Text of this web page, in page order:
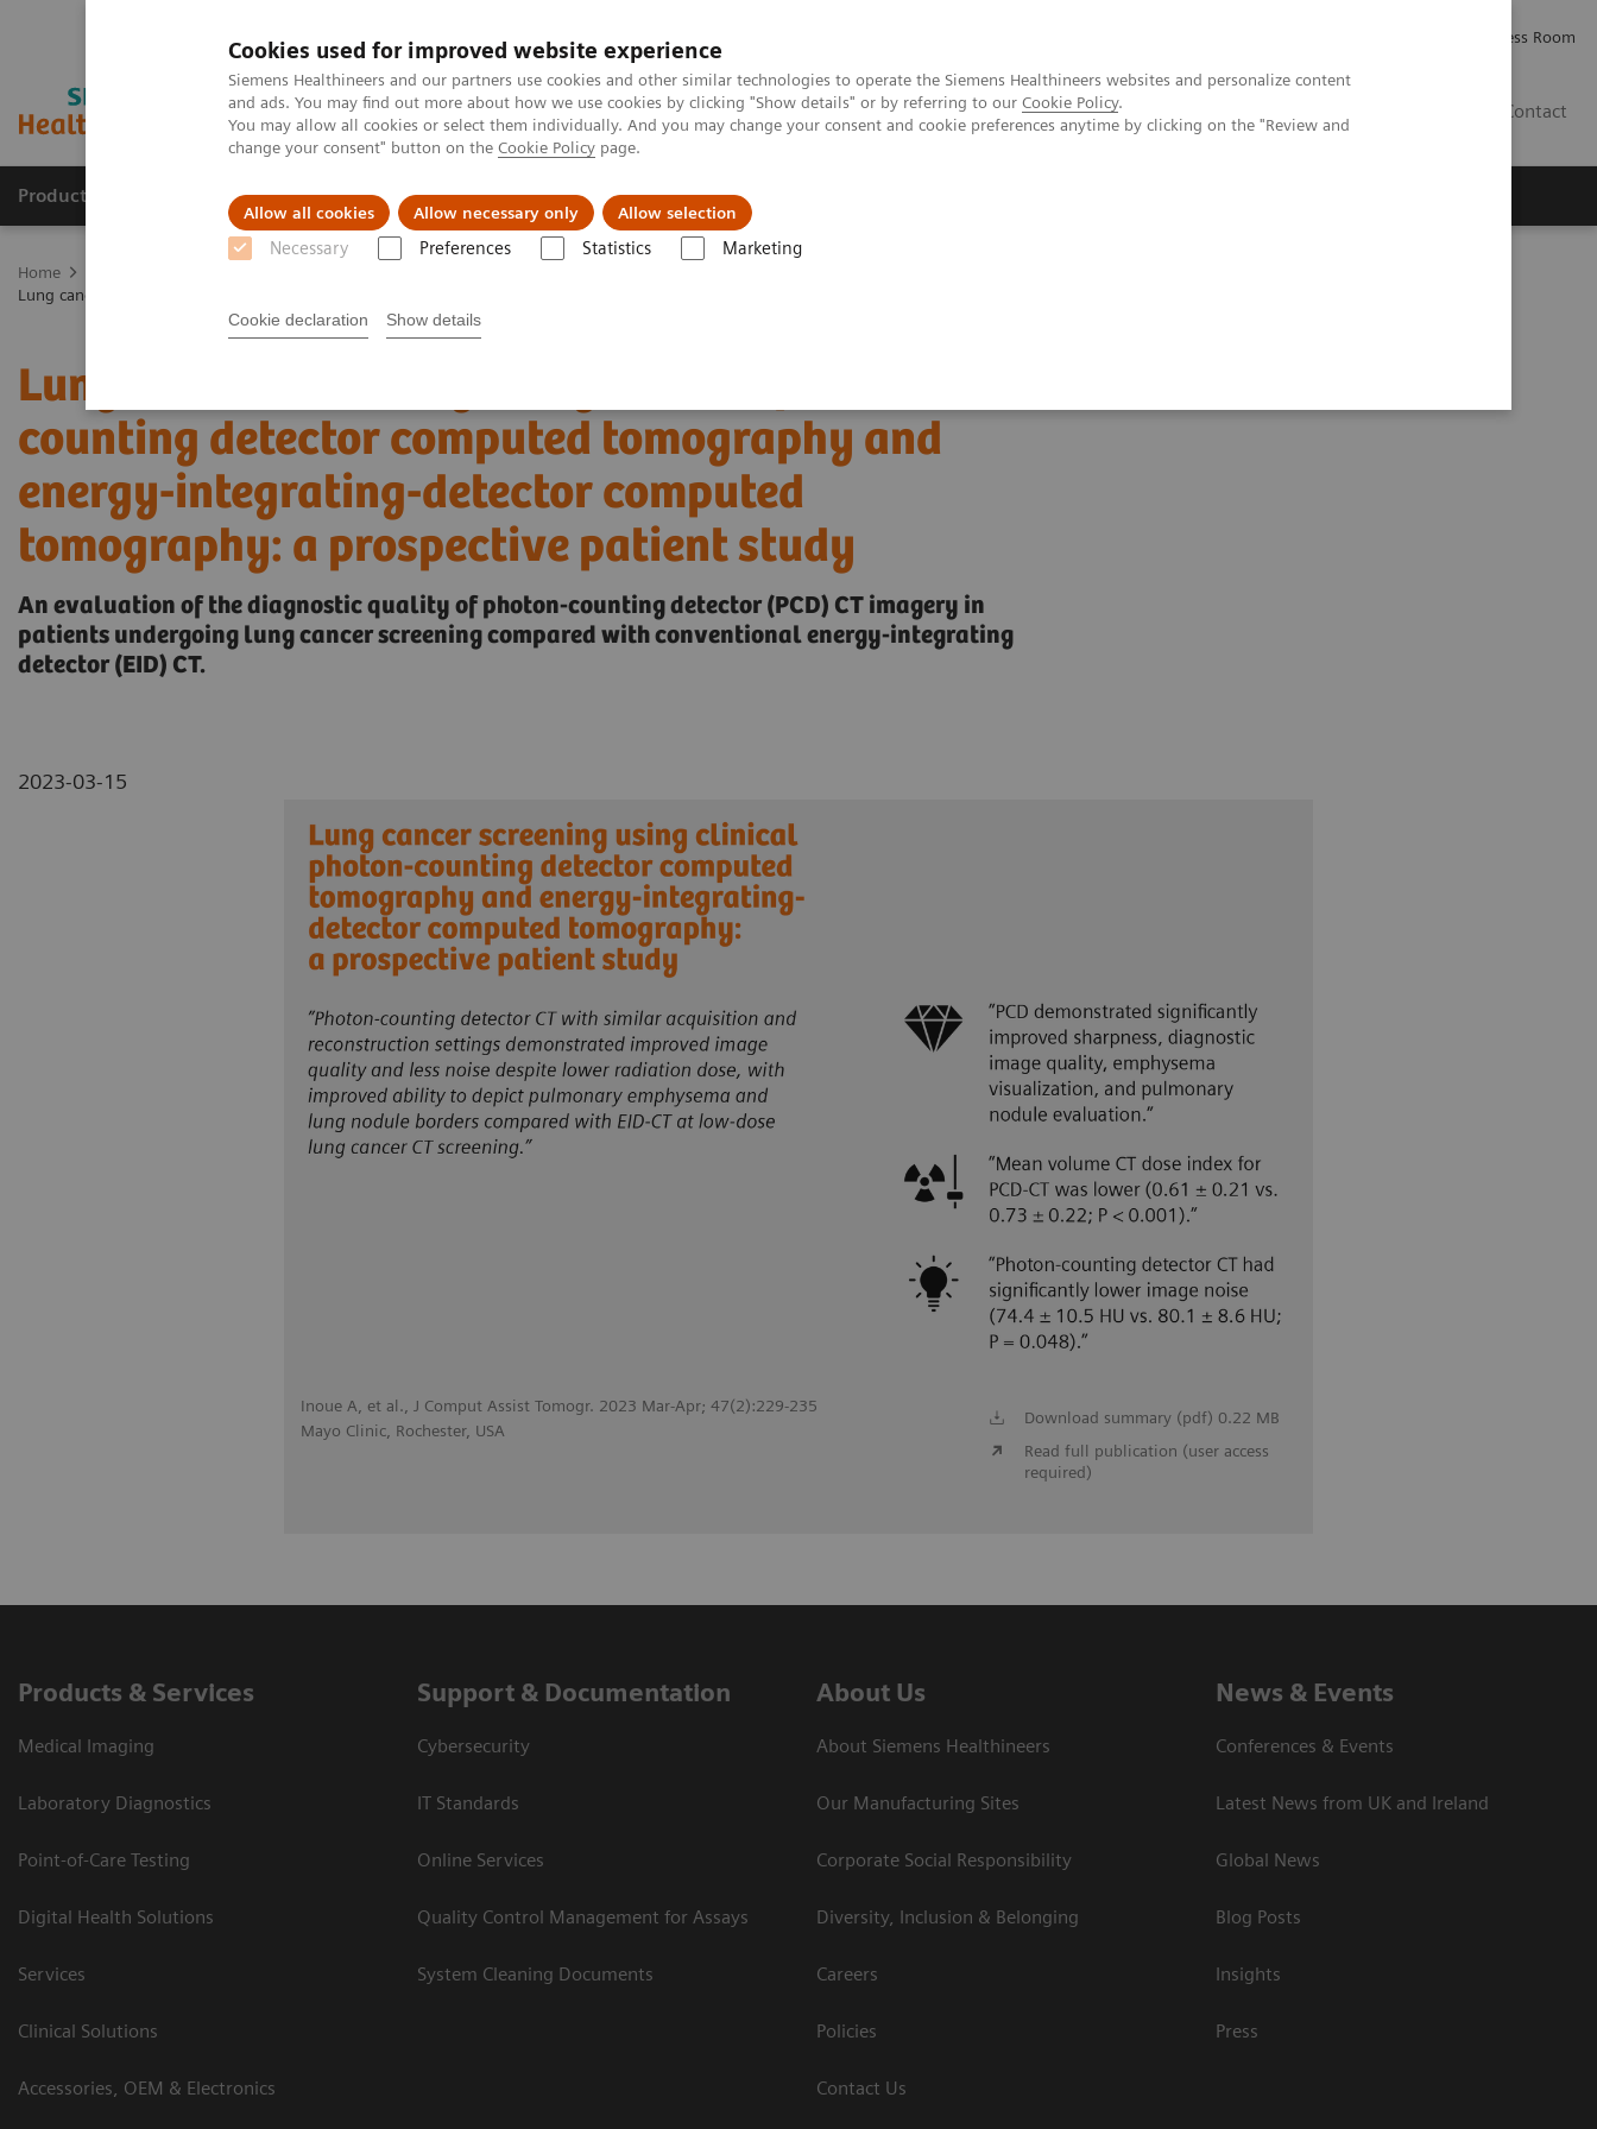
Cookies used for improved website experience
Siemens Healthineers and our partners use cookies and other similar technologies to operate the Siemens Healthineers websites and personalize content
and ads. You may find out more about how we use cookies by clicking "Show details" or by referring to our Cookie Policy.
You may allow all cookies or select them individually. And you may change your consent and cookie preferences anytime by clicking on the "Review and
change your consent" button on the Cookie Policy page.
Allow all cookies Allow necessary only Allow selection
Necessary Preferences Statistics Marketing
Cookie declaration Show details
Press Room
Contact
Products & Services Support & Documentation Challenges & Solutions
Home
Lung cancer screening using clinical photon-counting detector computed tomography and energy-integrating-detector computed tomography: a prospective patient study
Lung cancer screening using clinical photon-
counting detector computed tomography and
energy-integrating-detector computed
tomography: a prospective patient study
An evaluation of the diagnostic quality of photon-counting detector (PCD) CT imagery in
patients undergoing lung cancer screening compared with conventional energy-integrating
detector (EID) CT.
2023-03-15
Inoue A, et al., J Comput Assist Tomogr. 2023 Mar-Apr; 47(2):229-235
Mayo Clinic, Rochester, USA
Download summary (pdf) 0.22 MB
Read full publication (user access
required)
Products & Services
Medical Imaging
Laboratory Diagnostics
Point-of-Care Testing
Digital Health Solutions
Services
Clinical Solutions
Accessories, OEM & Electronics
Support & Documentation
Cybersecurity
IT Standards
Online Services
Quality Control Management for Assays
System Cleaning Documents
About Us
About Siemens Healthineers
Our Manufacturing Sites
Corporate Social Responsibility
Diversity, Inclusion & Belonging
Careers
Policies
Contact Us
News & Events
Conferences & Events
Latest News from UK and Ireland
Global News
Blog Posts
Insights
Press